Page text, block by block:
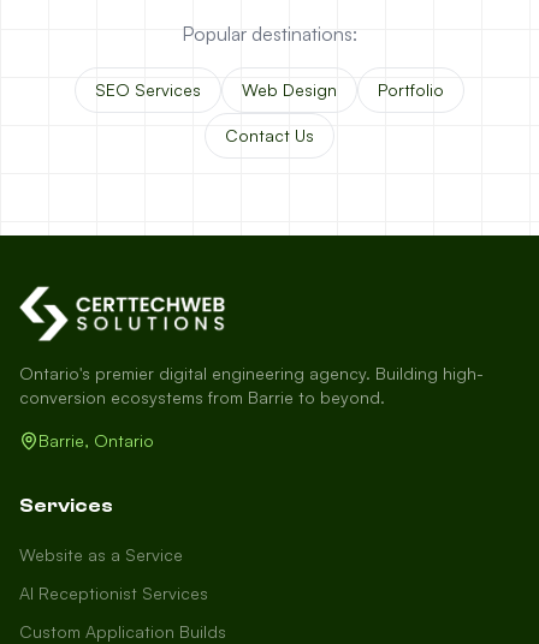
Popular destinations:
SEO Services Web Design Portfolio
Contact Us
Ontario's premier digital engineering agency. Building high-
conversion ecosystems from Barrie to beyond.
Barrie, Ontario
Services
Website as a Service
AI Receptionist Services
Custom Application Builds